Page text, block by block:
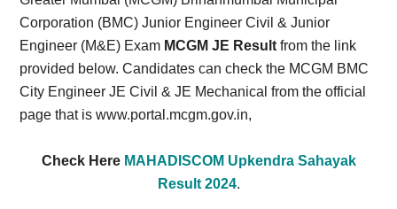
Syllabus,
News
Corporation (BMC) Junior Engineer Civil & Junior
Engineer (M&E) Exam MCGM JE Result from the link
provided below. Candidates can check the MCGM BMC
City Engineer JE Civil & JE Mechanical from the official
page that is www.portal.mcgm.gov.in,
Check Here MAHADISCOM Upkendra Sahayak
Result 2024.